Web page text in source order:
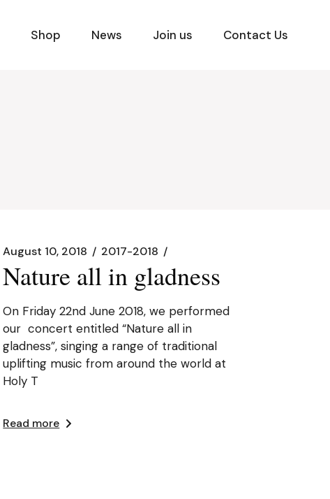
Shop News Join us Contact Us
August 10, 2018 2017-2018
Nature all in gladness
On Friday 22nd June 2018, we performed
our concert entitled “Nature all in
gladness”, singing a range of traditional
uplifting music from around the world at
Holy T
Read more